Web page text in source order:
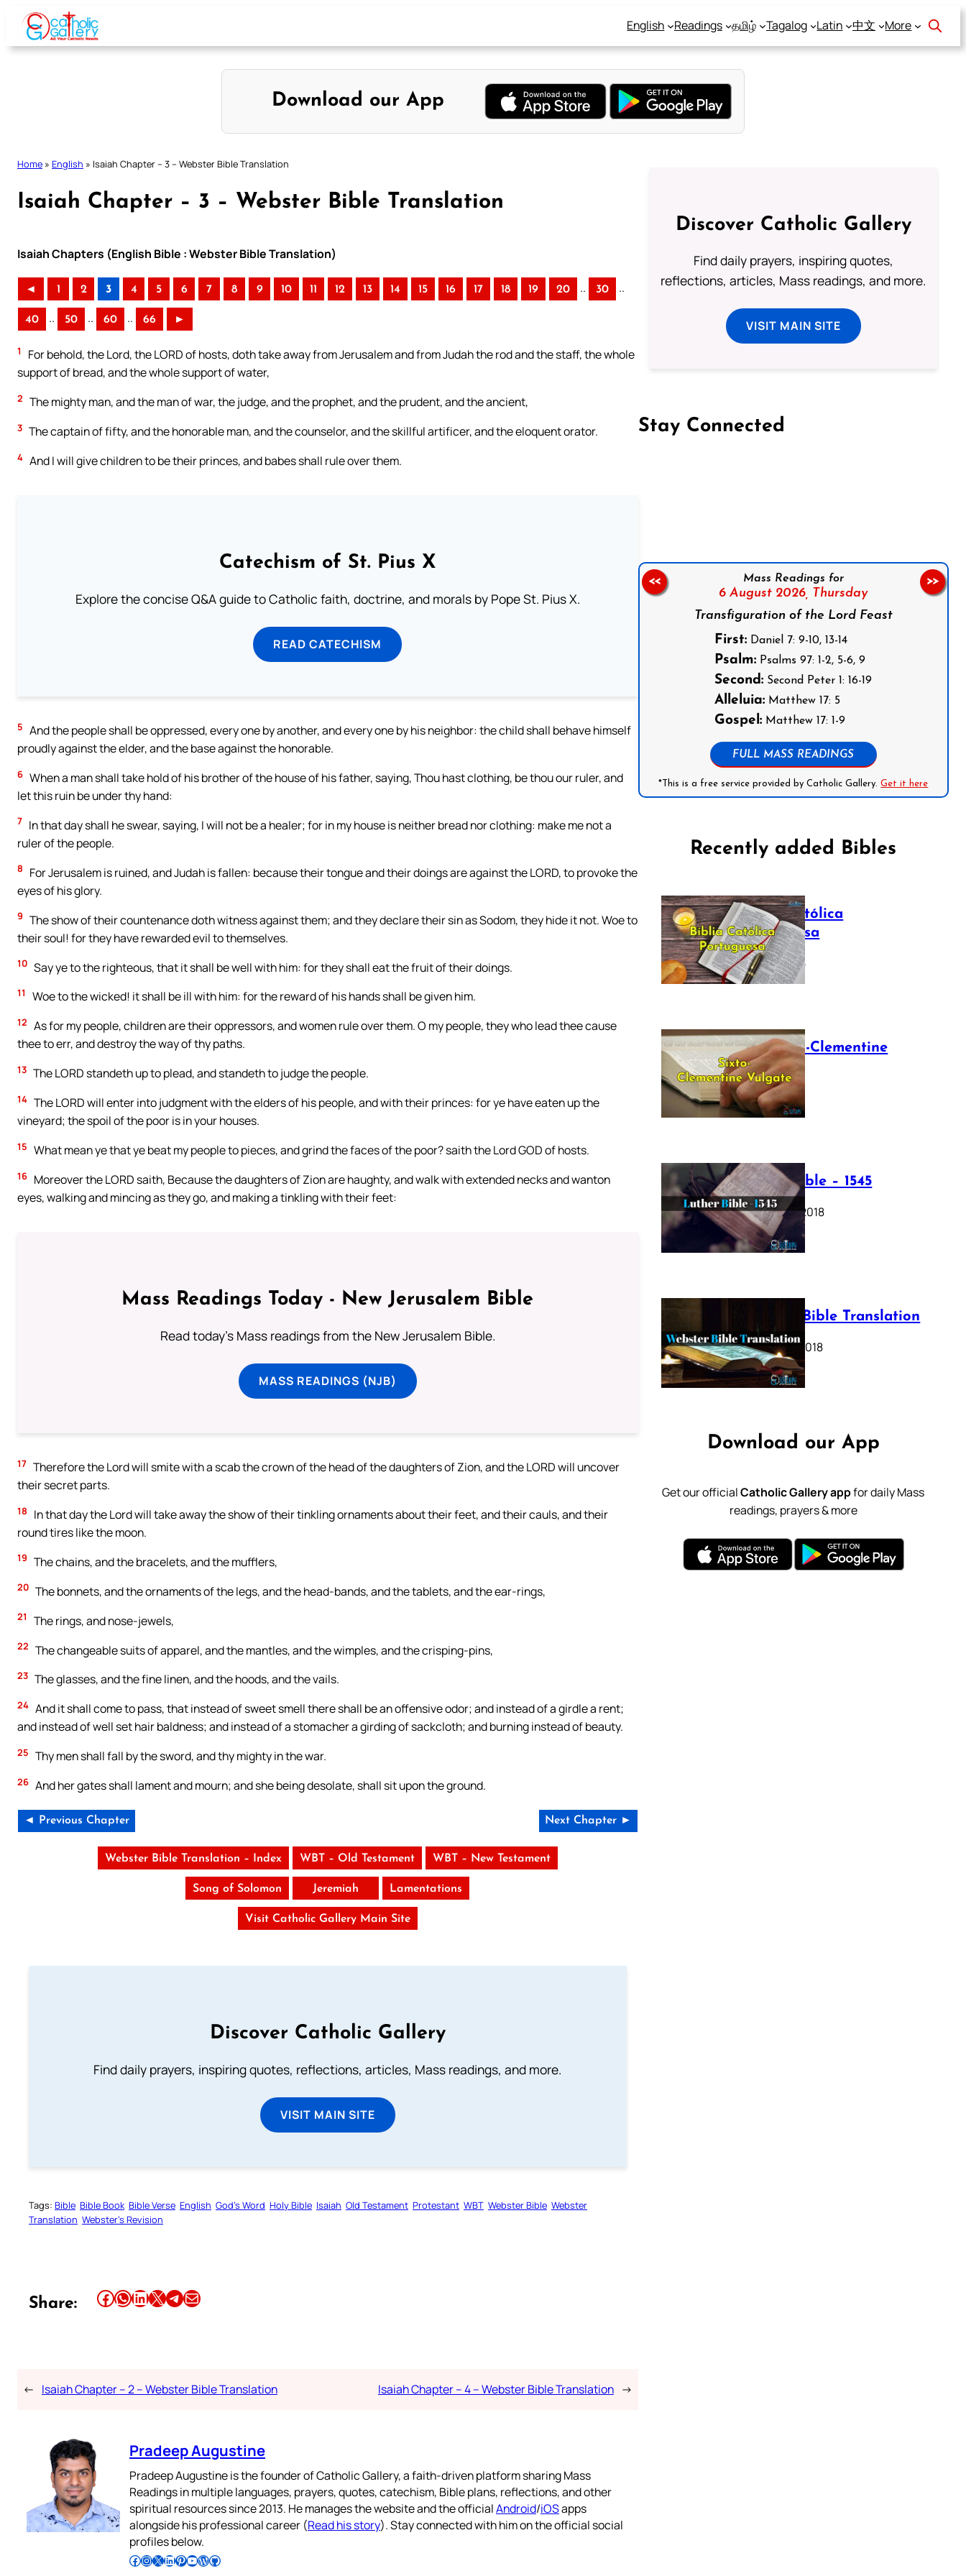
Skip
content
English Readings தமிழ் Tagalog Latin 中文 More
Download our App
Home » English » Isaiah Chapter – 3 – Webster Bible Translation
Isaiah Chapter – 3 – Webster Bible Translation
Isaiah Chapters (English Bible : Webster Bible Translation)
◄ 1 2 3 4 5 6 7 8 9 10 11 12 13 14 15 16 17 18 19 20 .. 30 ..
40 .. 50 .. 60 .. 66 ►
1
For behold, the Lord, the LORD of hosts, doth take away from Jerusalem and from Judah the rod and the staff, the whole
support of bread, and the whole support of water,
2 The mighty man, and the man of war, the judge, and the prophet, and the prudent, and the ancient,
3 The captain of fifty, and the honorable man, and the counselor, and the skillful artificer, and the eloquent orator.
4 And I will give children to be their princes, and babes shall rule over them.
Catechism of St. Pius X
Explore the concise Q&A guide to Catholic faith, doctrine, and morals by Pope St. Pius X.
READ CATECHISM
5 And the people shall be oppressed, every one by another, and every one by his neighbor: the child shall behave himself
proudly against the elder, and the base against the honorable.
6 When a man shall take hold of his brother of the house of his father, saying, Thou hast clothing, be thou our ruler, and
let this ruin be under thy hand:
7 In that day shall he swear, saying, I will not be a healer; for in my house is neither bread nor clothing: make me not a
ruler of the people.
8
For Jerusalem is ruined, and Judah is fallen: because their tongue and their doings are against the LORD, to provoke the
eyes of his glory.
9 The show of their countenance doth witness against them; and they declare their sin as Sodom, they hide it not. Woe to
their soul! for they have rewarded evil to themselves.
10 Say ye to the righteous, that it shall be well with him: for they shall eat the fruit of their doings.
11 Woe to the wicked! it shall be ill with him: for the reward of his hands shall be given him.
12 As for my people, children are their oppressors, and women rule over them. O my people, they who lead thee cause
thee to err, and destroy the way of thy paths.
13 The LORD standeth up to plead, and standeth to judge the people.
14 The LORD will enter into judgment with the elders of his people, and with their princes: for ye have eaten up the
vineyard; the spoil of the poor is in your houses.
15 What mean ye that ye beat my people to pieces, and grind the faces of the poor? saith the Lord GOD of hosts.
16 Moreover the LORD saith, Because the daughters of Zion are haughty, and walk with extended necks and wanton
eyes, walking and mincing as they go, and making a tinkling with their feet:
Mass Readings Today - New Jerusalem Bible
Read today's Mass readings from the New Jerusalem Bible.
MASS READINGS (NJB)
17 Therefore the Lord will smite with a scab the crown of the head of the daughters of Zion, and the LORD will uncover
their secret parts.
18
In that day the Lord will take away the show of their tinkling ornaments about their feet, and their cauls, and their
round tires like the moon.
19 The chains, and the bracelets, and the mufflers,
20 The bonnets, and the ornaments of the legs, and the head-bands, and the tablets, and the ear-rings,
21 The rings, and nose-jewels,
22 The changeable suits of apparel, and the mantles, and the wimples, and the crisping-pins,
23 The glasses, and the fine linen, and the hoods, and the vails.
24 And it shall come to pass, that instead of sweet smell there shall be an offensive odor; and instead of a girdle a rent;
and instead of well set hair baldness; and instead of a stomacher a girding of sackcloth; and burning instead of beauty.
25 Thy men shall fall by the sword, and thy mighty in the war.
26 And her gates shall lament and mourn; and she being desolate, shall sit upon the ground.
◄ Previous Chapter Next Chapter ►
Webster Bible Translation – Index WBT – Old Testament WBT – New Testament
Song of Solomon Jeremiah Lamentations
Visit Catholic Gallery Main Site
Discover Catholic Gallery
Find daily prayers, inspiring quotes, reflections, articles, Mass readings, and more.
VISIT MAIN SITE
Tags: Bible Bible Book Bible Verse English God’s Word Holy Bible Isaiah Old Testament Protestant WBT Webster Bible Webster
Translation Webster’s Revision
Share: Share this article on Facebook Share this article on WhatsApp Share this article on LinkedIn Share this article on X Share this article on TelegramEmail this Article
← Isaiah Chapter – 2 – Webster Bible Translation Isaiah Chapter – 4 – Webster Bible Translation →
Pradeep Augustine
Pradeep Augustine is the founder of Catholic Gallery, a faith-driven platform sharing Mass
Readings in multiple languages, prayers, quotes, catechism, Bible plans, reflections, and other
spiritual resources since 2013. He manages the website and the officialAndroid/iOSapps
alongside his professional career (Read his story). Stay connected with him on the official social
profiles below.
Follow Pradeep on Facebook Follow Pradeep on InstagramFollow Pradeep on X Follow Pradeep on LinkedIn Follow Pradeep on Pinterest Subscribe to Pradeep’s Youtube Channel Follow Pradeep on WordPress Follow Pradeep on GitHub
Discover Catholic Gallery
Find daily prayers, inspiring quotes,
reflections, articles, Mass readings, and more.
VISIT MAIN SITE
Stay Connected
Mass Readings for
6 August 2026, Thursday
Transfiguration of the Lord Feast
First: Daniel 7: 9-10, 13-14
Psalm: Psalms 97: 1-2, 5-6, 9
Second: Second Peter 1: 16-19
Alleluia: Matthew 17: 5
Gospel: Matthew 17: 1-9
FULL MASS READINGS
*This is a free service provided by Catholic Gallery.Get it here
<< >>
Recently added Bibles
Bíblia Católica
Portuguesa
July 16, 2025
The Sixto-Clementine
Vulgate
July 12, 2025
Luther Bible – 1545
October 17, 2018
Webster Bible Translation
October 11, 2018
Download our App
Get our officialCatholic Gallery appfor daily Mass
readings, prayers & more